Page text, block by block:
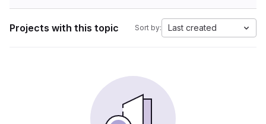
Projects with this topic Sort by: Last created